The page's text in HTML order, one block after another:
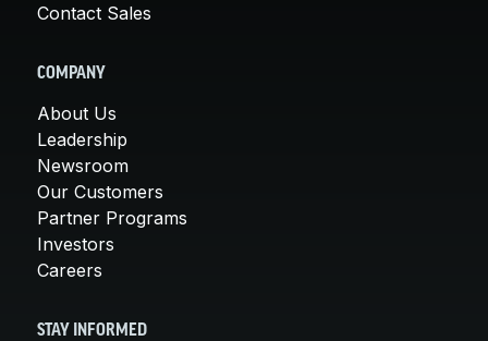
Contact Sales
COMPANY
About Us
Leadership
Newsroom
Our Customers
Partner Programs
Investors
Careers
STAY INFORMED